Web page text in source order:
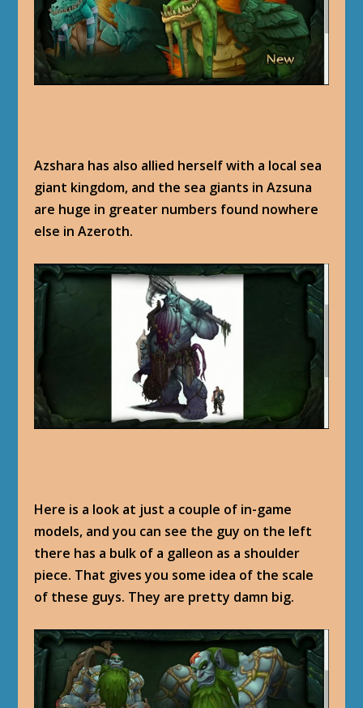
Azshara has also allied herself with a local sea
giant kingdom, and the sea giants in Azsuna
are huge in greater numbers found nowhere
else in Azeroth.
Here is a look at just a couple of in-game
models, and you can see the guy on the left
there has a bulk of a galleon as a shoulder
piece. That gives you some idea of the scale
of these guys. They are pretty damn big.